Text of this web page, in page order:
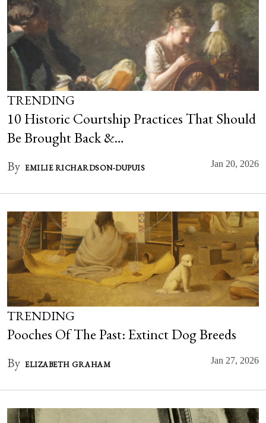
TRENDING
10 Historic Courtship Practices That Should
Be Brought Back &…
By EMILIE RICHARDSON-DUPUIS Jan 20, 2026
TRENDING
Pooches Of The Past: Extinct Dog Breeds
By ELIZABETH GRAHAM Jan 27, 2026